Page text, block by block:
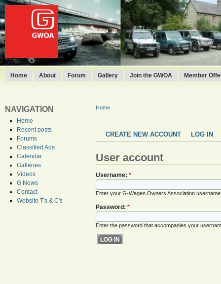
Home About Forum Gallery Join the GWOA Member
NAVIGATION
Home
Recent posts
Forums
Classified Ads
Calendar
Galleries
Videos
G News
Contact
Website T's & C's
Home
CREATE NEW ACCOUNT LOG IN
User account
Username: *
Enter your G-Wagen Owners Association
Password: *
Enter the password that accompanies your